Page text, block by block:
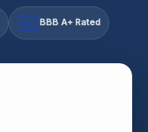
A+ BBB A+ Rated